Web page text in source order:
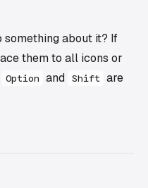
something about it? If
them to all icons or
Option and Shift are